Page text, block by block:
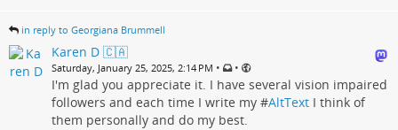
in reply to Georgiana Brummell
Karen D 🇨🇦
Saturday, January 25, 2025, 2:14 PM • •
I'm glad you appreciate it. I have several vision impaired
followers and each time I write my #AltText I think of
them personally and do my best.